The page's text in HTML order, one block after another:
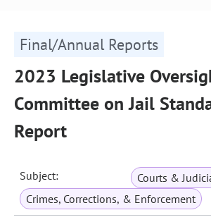
Final/Annual Reports
2023 Legislative
Committee on Jail
Report
Subject:
Courts &
Crimes, Corrections, & Enforcement